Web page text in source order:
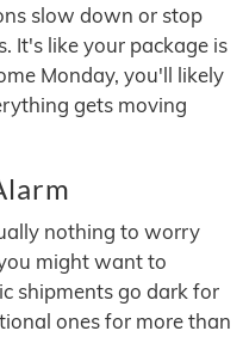
slow down or stop
It's like your package is
Monday, you'll likely
gets moving
nothing to worry
might want to
shipments go dark for
ones for more than